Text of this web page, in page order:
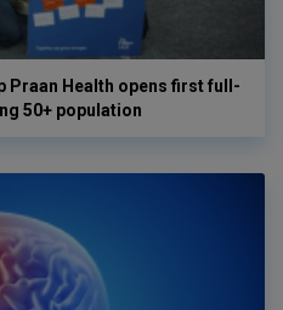
Praan Health opens first full-
50+ population